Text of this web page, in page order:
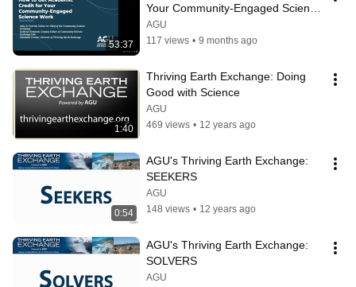
53:37
Your Community-Engaged Science
Work
AGU
117 views • 9 months ago
1:40
Thriving Earth Exchange: Doing
Good with Science
AGU
469 views • 12 years ago
0:54
AGU's Thriving Earth Exchange:
SEEKERS
AGU
148 views • 12 years ago
AGU's Thriving Earth Exchange:
SOLVERS
AGU